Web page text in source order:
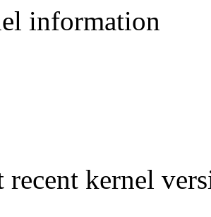
information
kernel